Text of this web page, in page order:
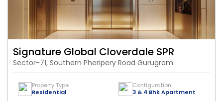
Signature Global Cloverdale SPR
Sector-71, Southern Pheripery Road Gurugram
Property Type
Residential
Configuration
3 & 4 Bhk Apartment